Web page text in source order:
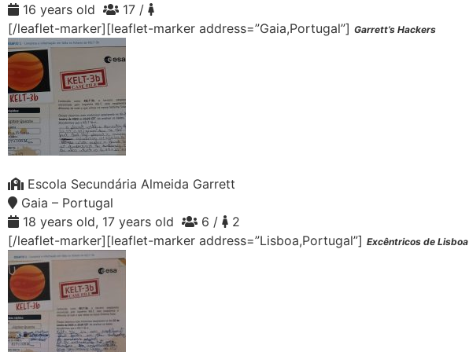
16 years old
17 /
[/leaflet-marker][leaflet-marker address=”Gaia,Portugal”] Garrett’s Hackers
Escola Secundária Almeida Garrett
Gaia – Portugal
18 years old, 17 years old
6 /
2
[/leaflet-marker][leaflet-marker address=”Lisboa,Portugal”] Excêntricos de Lisboa